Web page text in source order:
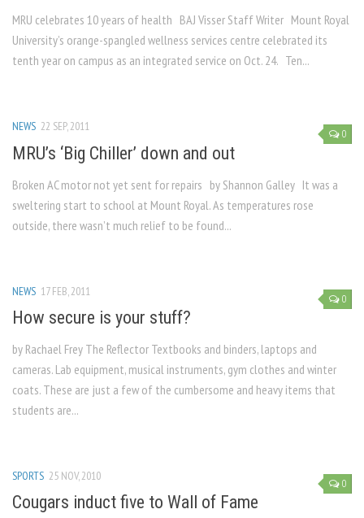
MRU celebrates 10 years of health BAJ Visser Staff Writer Mount Royal
University’s orange-spangled wellness services centre celebrated its
tenth year on campus as an integrated service on Oct. 24. Ten...
0
NEWS 22 SEP, 2011
MRU’s ‘Big Chiller’ down and out
Broken AC motor not yet sent for repairs by Shannon Galley It was a
sweltering start to school at Mount Royal. As temperatures rose
outside, there wasn’t much relief to be found...
0
NEWS 17 FEB, 2011
How secure is your stuff?
by Rachael Frey The Reflector Textbooks and binders, laptops and
cameras. Lab equipment, musical instruments, gym clothes and winter
coats. These are just a few of the cumbersome and heavy items that
students are...
0
SPORTS 25 NOV, 2010
Cougars induct five to Wall of Fame